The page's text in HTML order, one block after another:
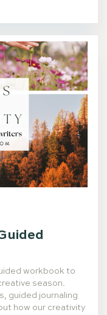
workbook to
season.
guided journaling
how our creativity